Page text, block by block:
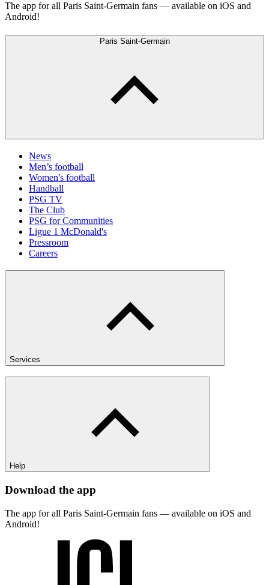
The app for all Paris Saint-Germain fans — available on iOS and
Android!
Paris Saint-Germain
News
Men’s football
Women's football
Handball
PSG TV
The Club
PSG for Communities
Ligue 1 McDonald's
Pressroom
Careers
Services
Help
Download the app
The app for all Paris Saint-Germain fans — available on iOS and
Android!